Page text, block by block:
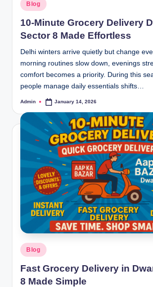
Blog
10-Minute Grocery Delivery
Sector 8 Made Effortless
Delhi winters arrive quietly but change
morning routines slow down, evenings
comfort becomes a priority. During this
people manage daily essentials shifts…
Admin January 14, 2026
Blog
Fast Grocery Delivery in
8 Made Simple